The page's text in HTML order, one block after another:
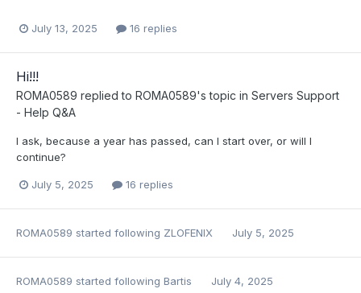
July 13, 2025 16 replies
Hi!!!
ROMA0589 replied to ROMA0589's topic in Servers Support
- Help Q&A
I ask, because a year has passed, can I start over, or will I
continue?
July 5, 2025 16 replies
ROMA0589 started following ZLOFENIX July 5, 2025
ROMA0589 started following Bartis July 4, 2025